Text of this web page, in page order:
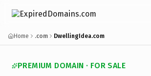
Home .com DwellingIdea.com
PREMIUM DOMAIN · FOR SALE